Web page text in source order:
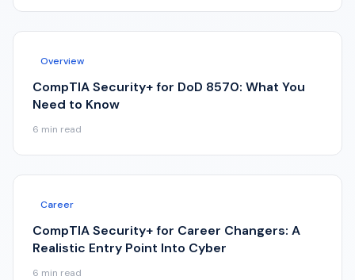
Overview
CompTIA Security+ for DoD 8570: What You
Need to Know
6 min read
Career
CompTIA Security+ for Career Changers: A
Realistic Entry Point Into Cyber
6 min read